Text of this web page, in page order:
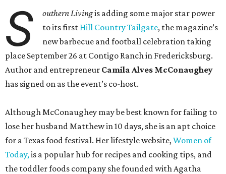
S outhern Livingis adding some major star power
to its first Hill Country Tailgate, the magazine’s
new barbecue and football celebration taking
place September 26 at Contigo Ranch in Fredericksburg.
Author and entrepreneur Camila Alves McConaughey
has signed on as the event’s co-host.
Although McConaughey may be best known for failing to
lose her husband Matthew in 10 days, she is an apt choice
for a Texas food festival. Her lifestyle website,Women of
Today,is a popular hub for recipes and cooking tips, and
the toddler foods company she founded with Agatha